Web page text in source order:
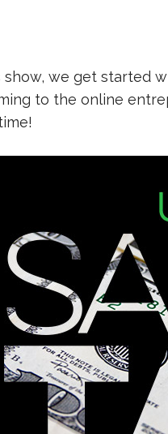
show, we get started
to the online